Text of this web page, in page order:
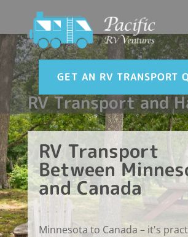
GET AN RV TRANSPORT
RV Transport and
RV Transport
Between
and Canada
Minnesota to Canada – it's